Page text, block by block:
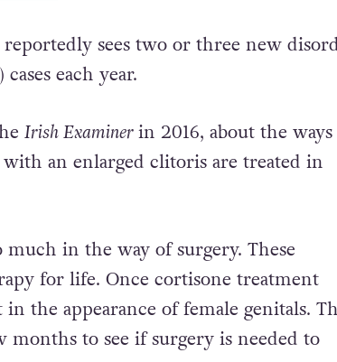
each year.
in the way of surgery. These
for life. Once cortisone treatment